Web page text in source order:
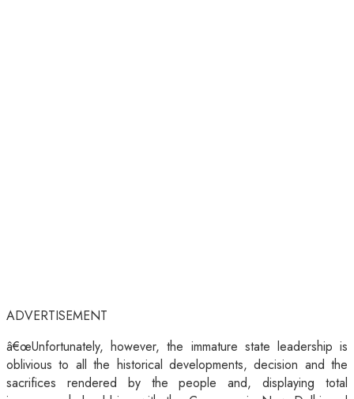
ADVERTISEMENT
â€œUnfortunately, however, the immature state leadership is
oblivious to all the historical developments, decision and the
sacrifices rendered by the people and, displaying total